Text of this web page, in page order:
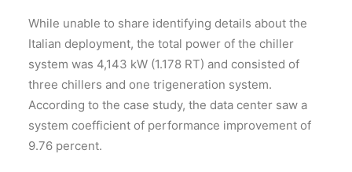
While unable to share identifying details about the
Italian deployment, the total power of the chiller
system was 4,143 kW (1.178 RT) and consisted of
three chillers and one trigeneration system.
According to the case study, the data center saw a
system coefficient of performance improvement of
9.76 percent.